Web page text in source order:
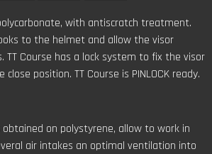
with antiscratch treatment.
to the helmet and allow the visor
Course has a lock system to fix the visor
position. TT Course is PINLOCK ready.
obtained on polystyrene, allow to work in
air intakes an optimal ventilation into